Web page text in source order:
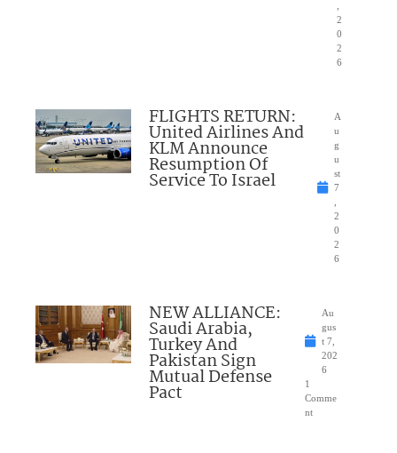
2
0
2
6
FLIGHTS RETURN:
United Airlines And
KLM Announce
Resumption Of
Service To Israel
A
u
g
u
st
7
2
0
2
6
NEW ALLIANCE:
Saudi Arabia,
Turkey And
Pakistan Sign
Mutual Defense
Pact
Au
gus
t 7,
202
6
1
Comme
nt